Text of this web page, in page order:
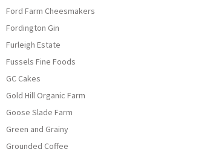
Ford Farm Cheesmakers
Fordington Gin
Furleigh Estate
Fussels Fine Foods
GC Cakes
Gold Hill Organic Farm
Goose Slade Farm
Green and Grainy
Grounded Coffee